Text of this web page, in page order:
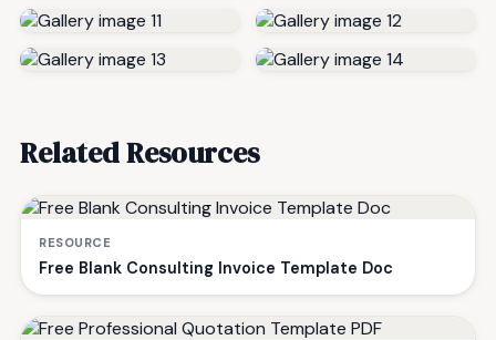
Related Resources
RESOURCE
Free Blank Consulting Invoice Template Doc